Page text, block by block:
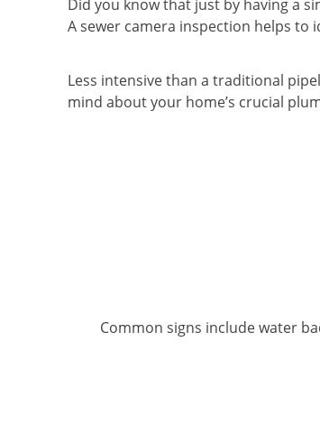
Did you know that just by having a
A sewer camera inspection helps to
Less intensive than a traditional
mind about your home’s crucial
Common signs include water